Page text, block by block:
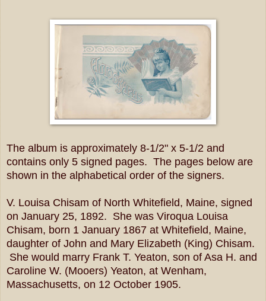
The album is approximately 8-1/2" x 5-1/2 and
contains only 5 signed pages. The pages below are
shown in the alphabetical order of the signers.
V. Louisa Chisam of North Whitefield, Maine, signed
on January 25, 1892. She was Viroqua Louisa
Chisam, born 1 January 1867 at Whitefield, Maine,
daughter of John and Mary Elizabeth (King) Chisam.
She would marry Frank T. Yeaton, son of Asa H. and
Caroline W. (Mooers) Yeaton, at Wenham,
Massachusetts, on 12 October 1905.